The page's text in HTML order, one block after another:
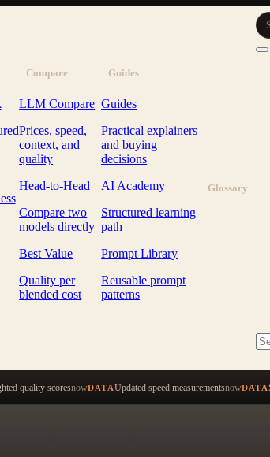
Compare
LLM Compare
Prices, speed,
context, and
quality
Head-to-Head
Compare two
models directly
Best Value
Quality per
blended cost
Guides
Guides
Practical explainers
and buying
decisions
AI Academy
Structured learning
path
Prompt Library
Reusable prompt
patterns
Glossary
quality scoresnowDATAUpdated speed measurementsnowDATA